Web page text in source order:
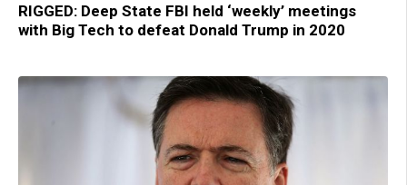
RIGGED: Deep State FBI held ‘weekly’ meetings
with Big Tech to defeat Donald Trump in 2020